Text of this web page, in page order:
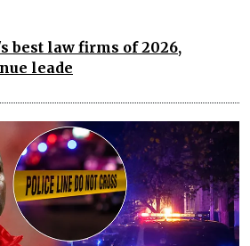
best law firms of 2026,
leade